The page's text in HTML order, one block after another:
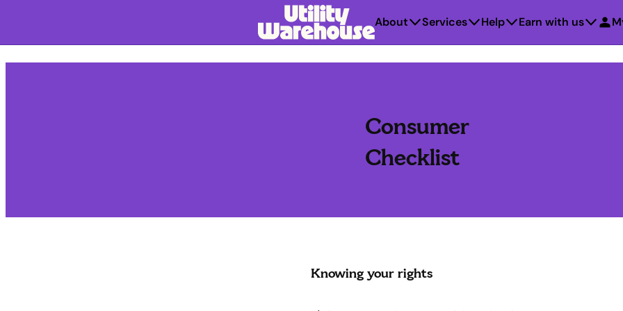
About Services Help Earn with us
Consumer
Checklist
Knowing your rights